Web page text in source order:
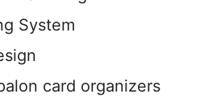
System
card organizers